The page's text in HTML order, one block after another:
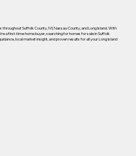
throughout Suffolk County, NY, Nassau County, and Long Island. With
a first-time home buyer, searching for homes for sale in Suffolk
local market insight, and proven results for all your Long Island